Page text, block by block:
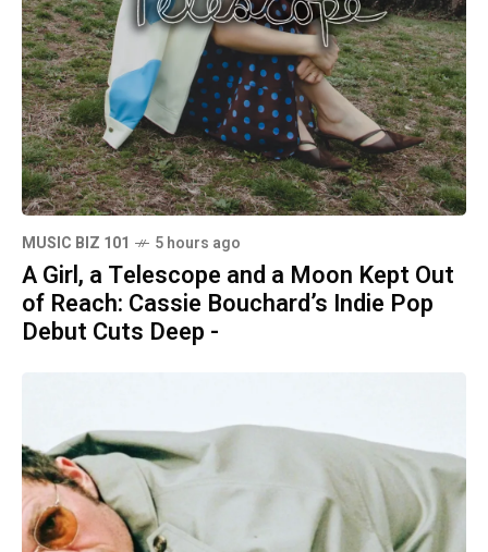
MUSIC BIZ 101 5 hours ago
A Girl, a Telescope and a Moon Kept Out
of Reach: Cassie Bouchard’s Indie Pop
Debut Cuts Deep -